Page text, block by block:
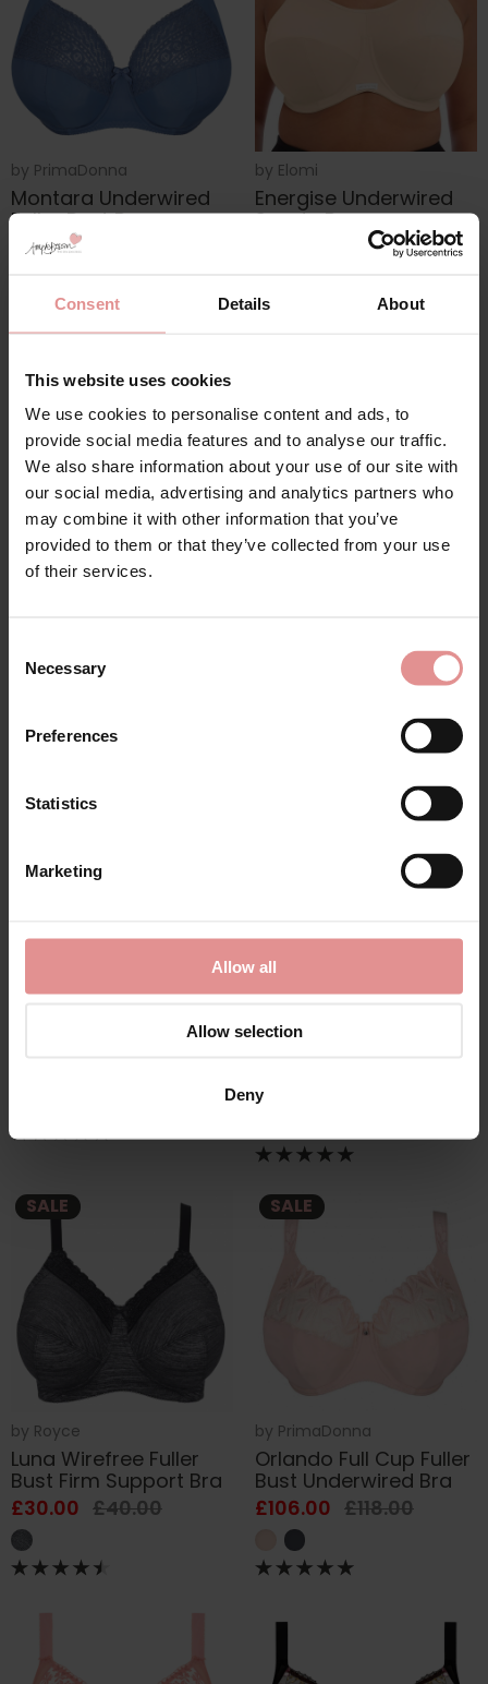
Consent Details About
This website uses cookies
We use cookies to personalise content and ads, to
provide social media features and to analyse our traffic.
We also share information about your use of our site with
our social media, advertising and analytics partners who
may combine it with other information that you’ve
provided to them or that they’ve collected from your use
of their services.
Selection
Necessary
Preferences
Statistics
Marketing
Allow all
Allow selection
Deny
by PrimaDonna
Montara Underwired
Fuller Bust Bra
£86.00 - £80.00
by Elomi
Energise Underwired
Sports Bra
£45.00 - £36.00
byPrimaDonna
£86.00
byElomi byElomi
Cate Allure
Underwired Full Cup
£44.00
SALE
by Royce
Luna Wirefree Fuller
Bust Firm Support Bra
£30.00 £40.00
SALE
by PrimaDonna
Orlando Full Cup Fuller
Bust Underwired Bra
£106.00 £118.00